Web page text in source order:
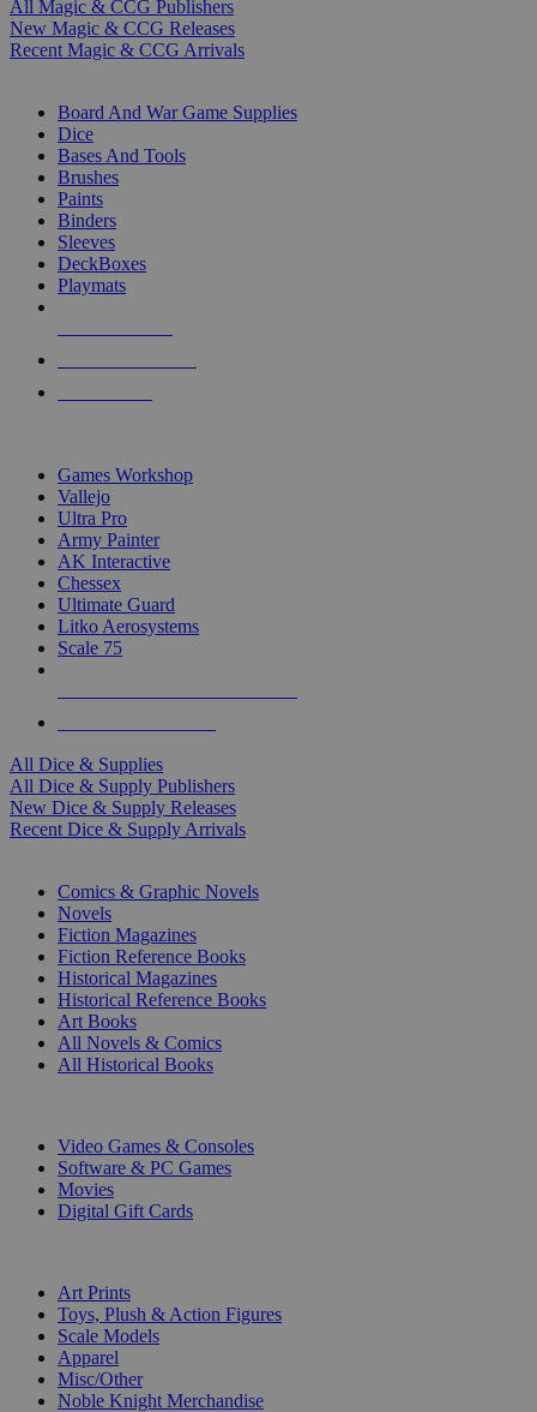
All Magic & CCG Publishers
New Magic & CCG Releases
Recent Magic & CCG Arrivals
Board And War Game Supplies
Dice
Bases And Tools
Brushes
Paints
Binders
Sleeves
DeckBoxes
Playmats
Games Workshop
Vallejo
Ultra Pro
Army Painter
AK Interactive
Chessex
Ultimate Guard
Litko Aerosystems
Scale 75
All Dice & Supplies
All Dice & Supply Publishers
New Dice & Supply Releases
Recent Dice & Supply Arrivals
Comics & Graphic Novels
Novels
Fiction Magazines
Fiction Reference Books
Historical Magazines
Historical Reference Books
Art Books
All Novels & Comics
All Historical Books
Video Games & Consoles
Software & PC Games
Movies
Digital Gift Cards
Art Prints
Toys, Plush & Action Figures
Scale Models
Apparel
Misc/Other
Noble Knight Merchandise